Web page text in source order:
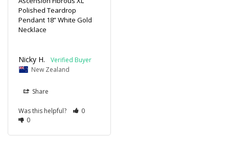
Polished Teardrop
Pendant 18” White Gold
Necklace
Nicky H.
New Zealand
Share
Was this helpful?
0
0